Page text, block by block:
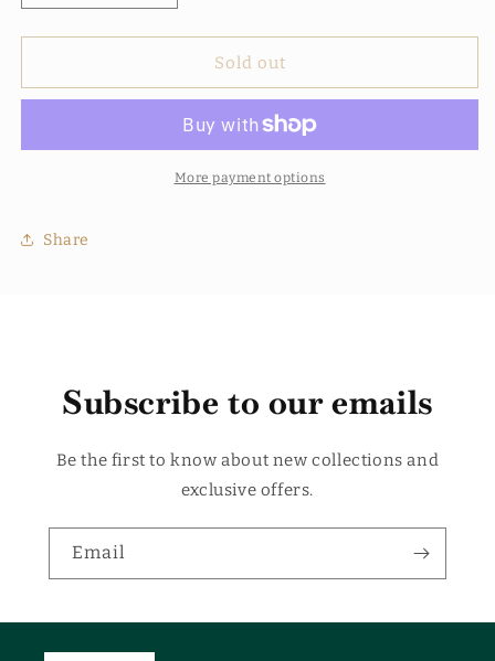
quantity
for
Spell
quantity
for
Voodoo
Spell
Sold out
More payment options
Share
Subscribe to our emails
Be the first to know about new collections and
exclusive offers.
Email